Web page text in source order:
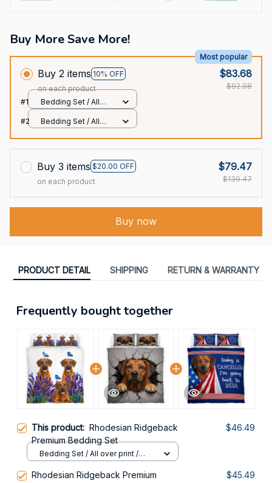
Buy More Save More!
Buy 2 items 10% OFF
Most popular
on each product
$83.68
$92.98
#1
Bedding Set / All
#2
Bedding Set / All
Buy 3 items $20.00 OFF
on each product
$79.47
$139.47
Buy now
PRODUCT DETAIL SHIPPING RETURN & WARRANTY
Frequently bought together
This product: Rhodesian Ridgeback
Premium Bedding Set
$46.49
Bedding Set / All over print /
Rhodesian Ridgeback Premium
$45.49